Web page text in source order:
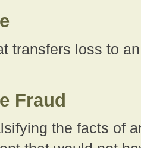
transfers loss to
Fraud
the facts of